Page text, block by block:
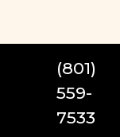
(801)
559-
7533